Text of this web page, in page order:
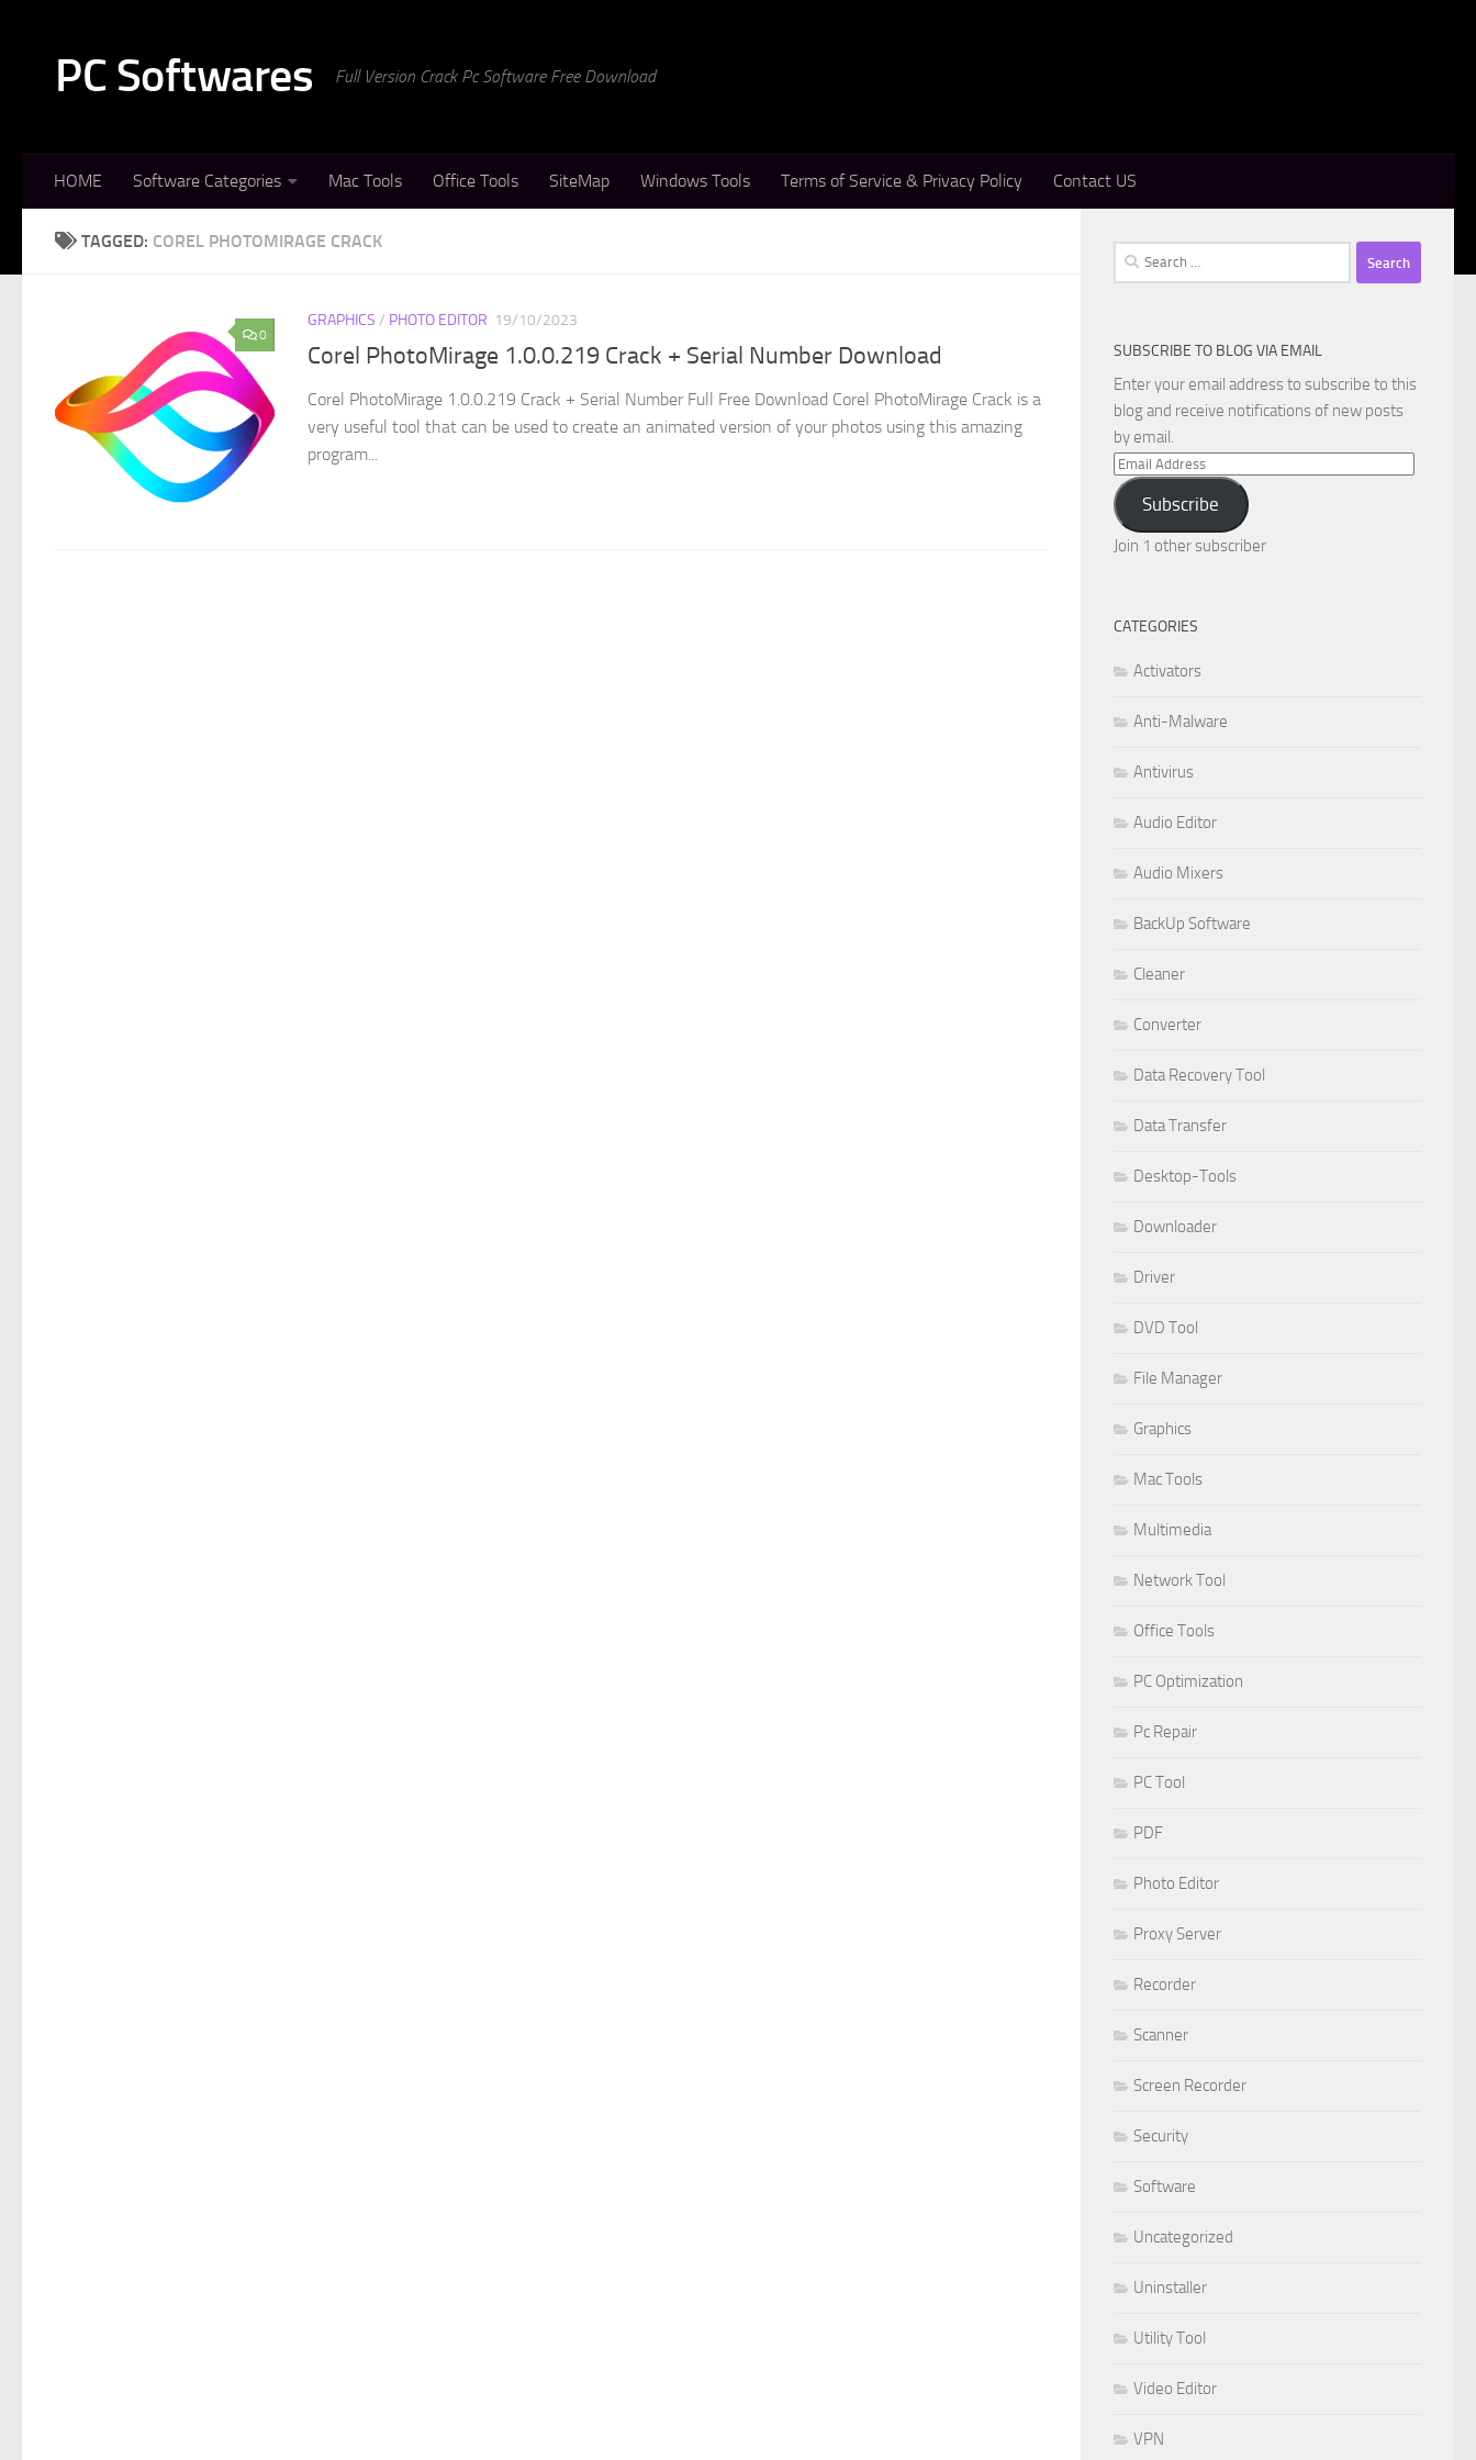
PC Softwares Full Version Crack Pc Software Free Download
HOME Software Categories Mac Tools Office Tools SiteMap Windows Tools Terms of Service & Privacy Policy Contact US
TAGGED: COREL PHOTOMIRAGE CRACK
0
GRAPHICS / PHOTO EDITOR 19/10/2023
Corel PhotoMirage 1.0.0.219 Crack + Serial Number Download
Corel PhotoMirage 1.0.0.219 Crack + Serial Number Full Free Download Corel PhotoMirage Crack is a
very useful tool that can be used to create an animated version of your photos using this amazing
program...
Search
for:
SUBSCRIBE TO BLOG VIA EMAIL
Enter your email address to subscribe to this
blog and receive notifications of new posts
by email.
Email
Address
Subscribe
Join 1 other subscriber
CATEGORIES
Activators
Anti-Malware
Antivirus
Audio Editor
Audio Mixers
BackUp Software
Cleaner
Converter
Data Recovery Tool
Data Transfer
Desktop-Tools
Downloader
Driver
DVD Tool
File Manager
Graphics
Mac Tools
Multimedia
Network Tool
Office Tools
PC Optimization
Pc Repair
PC Tool
PDF
Photo Editor
Proxy Server
Recorder
Scanner
Screen Recorder
Security
Software
Uncategorized
Uninstaller
Utility Tool
Video Editor
VPN